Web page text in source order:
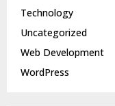
Technology
Uncategorized
Web Development
WordPress